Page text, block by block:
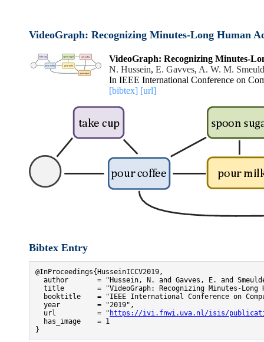
VideoGraph: Recognizing Minutes-Long Human
VideoGraph: Recognizing Minutes-
N. Hussein, E. Gavves, A. W. M.
In IEEE International Conference on
[bibtex] [url]
Bibtex Entry
@InProceedings{HusseinICCV2019,
author       = "Hussein, N. and Gavves, E. and
title        = "VideoGraph: Recognizing Minutes-Long
booktitle    = "IEEE International Conference on
  year         = "2019",
  url          = "
https://ivi.fnwi.uva.nl/isis/
  has_image    = 1
}